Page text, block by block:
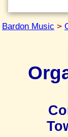
Bardon Music >